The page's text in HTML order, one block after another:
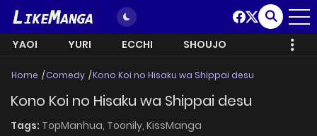
YAOI YURI ECCHI SHOUJO
Home Comedy Kono Koi no Hisaku wa Shippai desu
Kono Koi no Hisaku wa Shippai desu
Tags: TopManhua, Toonily, KissManga